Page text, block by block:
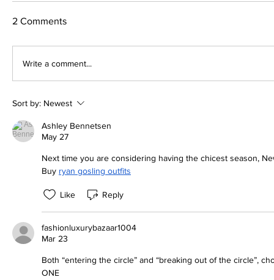
2 Comments
Write a comment...
Sort by: Newest
Ashley Bennetsen
May 27
Next time you are considering having the chicest season,
Buy ryan gosling outfits
Like Reply
fashionluxurybazaar1004
Mar 23
Both “entering the circle” and “breaking out of the circle”,
ONE